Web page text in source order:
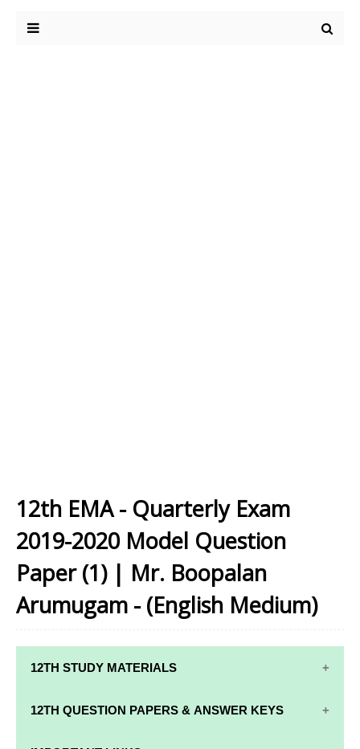
12th EMA - Quarterly Exam
2019-2020 Model Question
Paper (1) | Mr. Boopalan
Arumugam - (English Medium)
12TH STUDY MATERIALS
12TH STD STUDY MATERIALS
12TH QUESTION PAPERS & ANSWER KEYS